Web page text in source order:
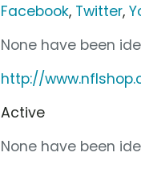
Facebook, Twitter,
None have been
http://
Active
None have been